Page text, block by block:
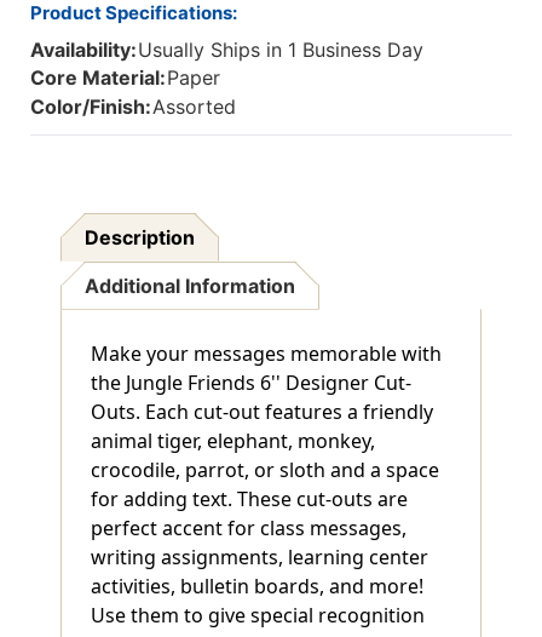
Product Specifications:
Availability:Usually Ships in 1 Business Day
Core Material:Paper
Color/Finish:Assorted
Description
Additional Information
Make your messages memorable with
the Jungle Friends 6'' Designer Cut-
Outs. Each cut-out features a friendly
animal tiger, elephant, monkey,
crocodile, parrot, or sloth and a space
for adding text. These cut-outs are
perfect accent for class messages,
writing assignments, learning center
activities, bulletin boards, and more!
Use them to give special recognition